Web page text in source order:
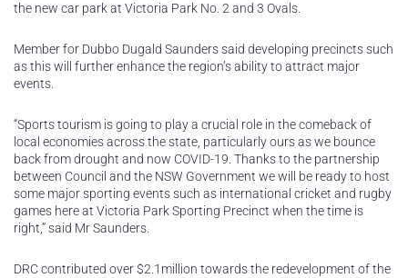
the new car park at Victoria Park No. 2 and 3 Ovals.
Member for Dubbo Dugald Saunders said developing precincts such
as this will further enhance the region’s ability to attract major
events.
“Sports tourism is going to play a crucial role in the comeback of
local economies across the state, particularly ours as we bounce
back from drought and now COVID-19. Thanks to the partnership
between Council and the NSW Government we will be ready to host
some major sporting events such as international cricket and rugby
games here at Victoria Park Sporting Precinct when the time is
right,” said Mr Saunders.
DRC contributed over $2.1million towards the redevelopment of the